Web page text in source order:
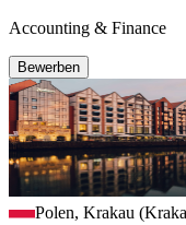
Accounting & Finance
Bewerben
Polen, Krakau